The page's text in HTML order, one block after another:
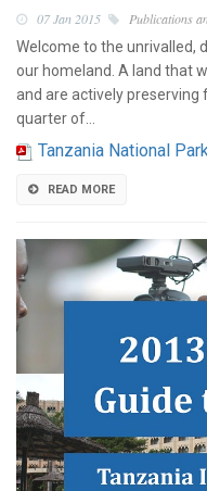
07 Jan 2015 Publications
Welcome to the unrivalled,
our homeland. A land that
and are actively
quarter of…
Tanzania National
READ MORE